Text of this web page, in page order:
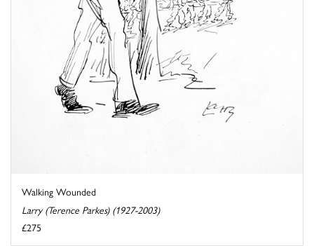
Walking Wounded
Larry (Terence Parkes) (1927-2003)
£275